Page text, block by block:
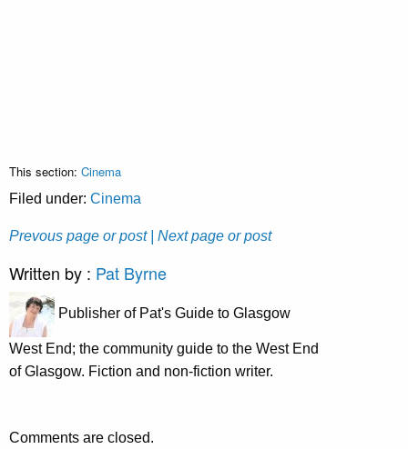
This section: Cinema
Filed under: Cinema
Prevous page or post | Next page or post
Written by : Pat Byrne
Publisher of Pat's Guide to Glasgow
West End; the community guide to the West End
of Glasgow. Fiction and non-fiction writer.
Comments are closed.